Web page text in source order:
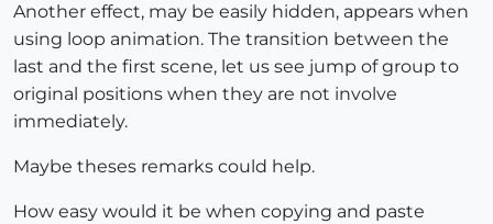
Another effect, may be easily hidden, appears when
using loop animation. The transition between the
last and the first scene, let us see jump of group to
original positions when they are not involve
immediately.
Maybe theses remarks could help.
How easy would it be when copying and paste